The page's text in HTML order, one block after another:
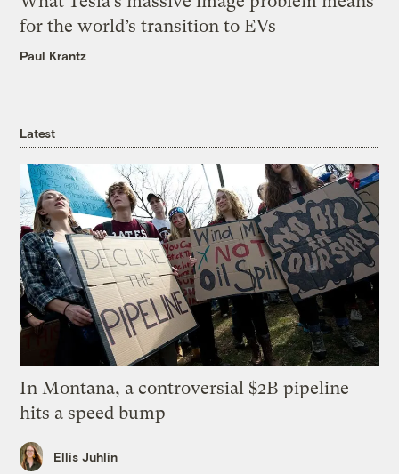
for the world’s transition to EVs
Paul Krantz
Latest
In Montana, a controversial $2B pipeline
hits a speed bump
Ellis Juhlin